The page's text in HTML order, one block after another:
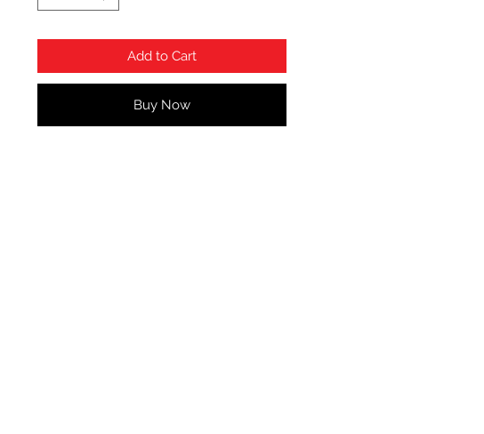
Add to Cart
Buy Now